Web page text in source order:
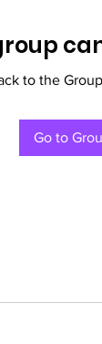
to the
Go to